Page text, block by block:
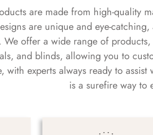
are made from high-quality
are unique and eye-
We offer a wide range of
and blinds, allowing you to
with experts always ready to
is a surefire way to